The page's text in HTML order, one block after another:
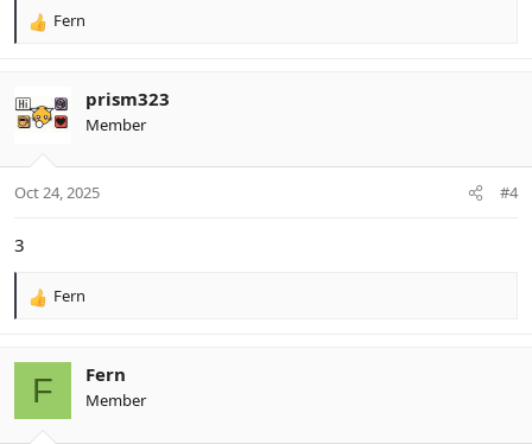
R
c
t
i
s
Fern
prism323
Member
Oct 24, 2025 #4
3
R
c
Fern
F Fern
Member